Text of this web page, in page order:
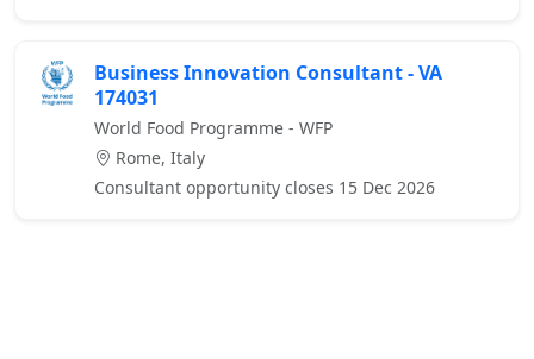
Business Innovation Consultant - VA
174031
World Food Programme - WFP
Rome, Italy
Consultant opportunity closes 15 Dec 2026